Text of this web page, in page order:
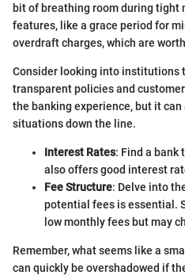
bit of breathing room during tight
features, like a grace period for
overdraft charges, which are
Consider looking into institutions
transparent policies and
the banking experience, but it
situations down the line.
Interest Rates: Find a bank
also offers good interest
Fee Structure: Delve into
potential fees is essential.
low monthly fees but may
Remember, what seems like a
can quickly be overshadowed if